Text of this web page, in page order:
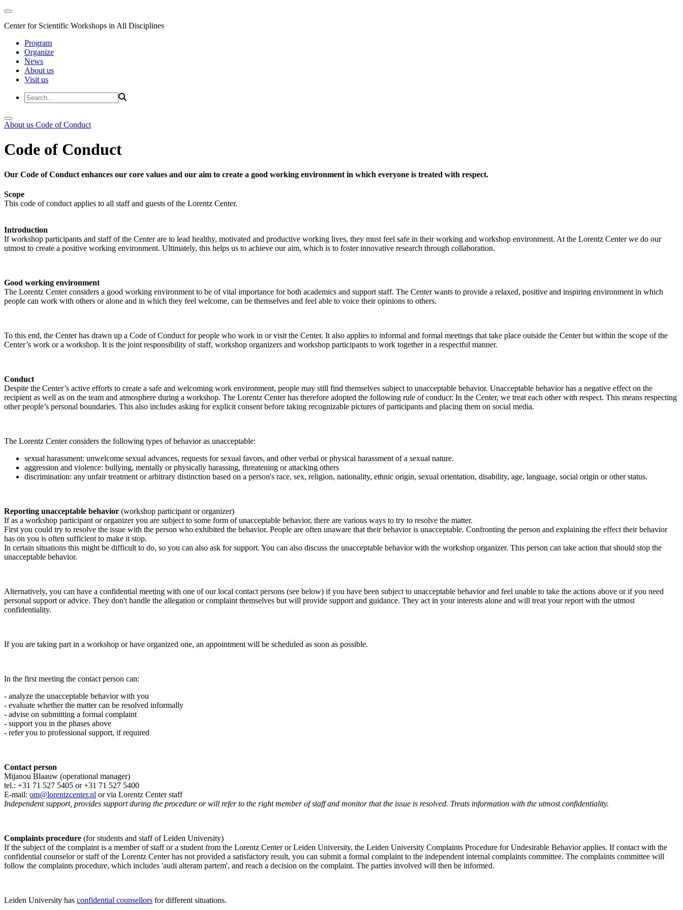
Center for Scientific Workshops in All Disciplines
Program
Organize
News
About us
Visit us
About us Code of Conduct
Code of Conduct
Our Code of Conduct enhances our core values and our aim to create a good working environment in which everyone is treated with respect.
Scope
This code of conduct applies to all staff and guests of the Lorentz Center.
Introduction
If workshop participants and staff of the Center are to lead healthy, motivated and productive working lives, they must feel safe in their working and workshop environment. At the Lorentz Center we do our
utmost to create a positive working environment. Ultimately, this helps us to achieve our aim, which is to foster innovative research through collaboration.
Good working environment
The Lorentz Center considers a good working environment to be of vital importance for both academics and support staff. The Center wants to provide a relaxed, positive and inspiring environment in which
people can work with others or alone and in which they feel welcome, can be themselves and feel able to voice their opinions to others.
To this end, the Center has drawn up a Code of Conduct for people who work in or visit the Center. It also applies to informal and formal meetings that take place outside the Center but within the scope of the
Center’s work or a workshop. It is the joint responsibility of staff, workshop organizers and workshop participants to work together in a respectful manner.
Conduct
Despite the Center’s active efforts to create a safe and welcoming work environment, people may still find themselves subject to unacceptable behavior. Unacceptable behavior has a negative effect on the
recipient as well as on the team and atmosphere during a workshop. The Lorentz Center has therefore adopted the following rule of conduct: In the Center, we treat each other with respect. This means respecting
other people’s personal boundaries. This also includes asking for explicit consent before taking recognizable pictures of participants and placing them on social media.
The Lorentz Center considers the following types of behavior as unacceptable:
sexual harassment: unwelcome sexual advances, requests for sexual favors, and other verbal or physical harassment of a sexual nature.
aggression and violence: bullying, mentally or physically harassing, threatening or attacking others
discrimination: any unfair treatment or arbitrary distinction based on a person's race, sex, religion, nationality, ethnic origin, sexual orientation, disability, age, language, social origin or other status.
Reporting unacceptable behavior (workshop participant or organizer)
If as a workshop participant or organizer you are subject to some form of unacceptable behavior, there are various ways to try to resolve the matter.
First you could try to resolve the issue with the person who exhibited the behavior. People are often unaware that their behavior is unacceptable. Confronting the person and explaining the effect their behavior
has on you is often sufficient to make it stop.
In certain situations this might be difficult to do, so you can also ask for support. You can also discuss the unacceptable behavior with the workshop organizer. This person can take action that should stop the
unacceptable behavior.
Alternatively, you can have a confidential meeting with one of our local contact persons (see below) if you have been subject to unacceptable behavior and feel unable to take the actions above or if you need
personal support or advice. They don't handle the allegation or complaint themselves but will provide support and guidance. They act in your interests alone and will treat your report with the utmost
confidentiality.
If you are taking part in a workshop or have organized one, an appointment will be scheduled as soon as possible.
In the first meeting the contact person can:
- analyze the unacceptable behavior with you
- evaluate whether the matter can be resolved informally
- advise on submitting a formal complaint
- support you in the phases above
- refer you to professional support, if required
Contact person
Mijanou Blaauw (operational manager)
tel.: +31 71 527 5405 or +31 71 527 5400
E-mail: om@lorentzcenter.nl or via Lorentz Center staff
Independent support, provides support during the procedure or will refer to the right member of staff and monitor that the issue is resolved. Treats information with the utmost confidentiality.
Complaints procedure (for students and staff of Leiden University)
If the subject of the complaint is a member of staff or a student from the Lorentz Center or Leiden University, the Leiden University Complaints Procedure for Undesirable Behavior applies. If contact with the
confidential counselor or staff of the Lorentz Center has not provided a satisfactory result, you can submit a formal complaint to the independent internal complaints committee. The complaints committee will
follow the complaints procedure, which includes 'audi alteram partem', and reach a decision on the complaint. The parties involved will then be informed.
Leiden University has confidential counsellors for different situations.